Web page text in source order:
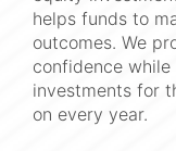
helps funds to
outcomes. We
confidence
investments for
on every year.